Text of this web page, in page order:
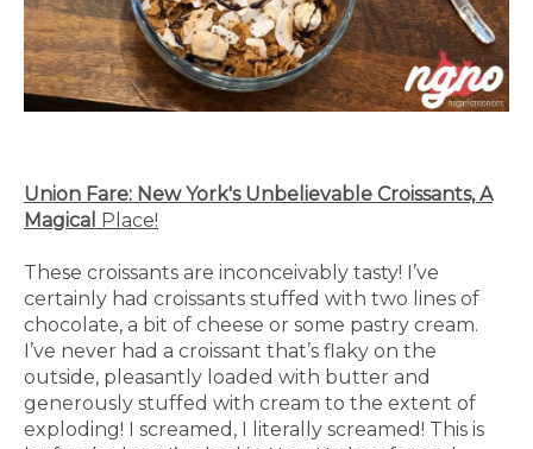
Union Fare: New York's Unbelievable Croissants, A
Magical Place!
These croissants are inconceivably tasty! I’ve
certainly had croissants stuffed with two lines of
chocolate, a bit of cheese or some pastry cream.
I’ve never had a croissant that’s flaky on the
outside, pleasantly loaded with butter and
generously stuffed with cream to the extent of
exploding! I screamed, I literally screamed! This is